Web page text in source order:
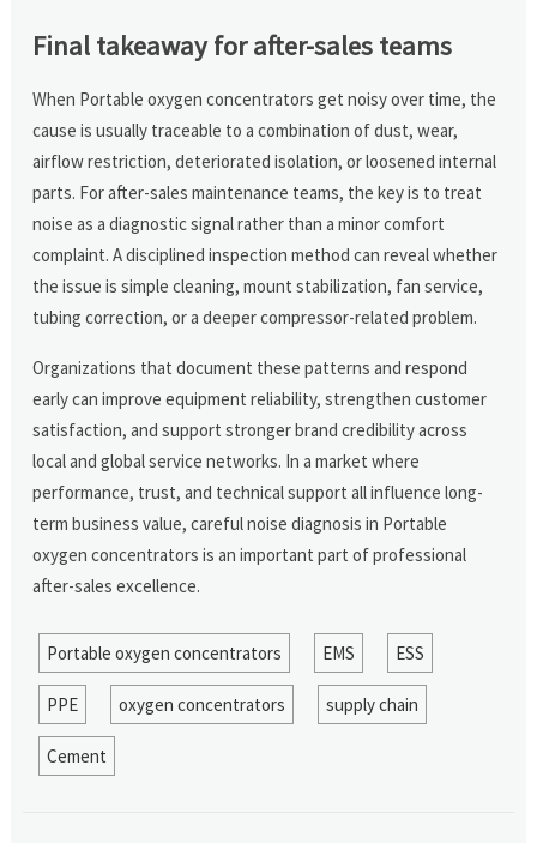
Final takeaway for after-sales teams
When Portable oxygen concentrators get noisy over time, the
cause is usually traceable to a combination of dust, wear,
airflow restriction, deteriorated isolation, or loosened internal
parts. For after-sales maintenance teams, the key is to treat
noise as a diagnostic signal rather than a minor comfort
complaint. A disciplined inspection method can reveal whether
the issue is simple cleaning, mount stabilization, fan service,
tubing correction, or a deeper compressor-related problem.
Organizations that document these patterns and respond
early can improve equipment reliability, strengthen customer
satisfaction, and support stronger brand credibility across
local and global service networks. In a market where
performance, trust, and technical support all influence long-
term business value, careful noise diagnosis in Portable
oxygen concentrators is an important part of professional
after-sales excellence.
Portable oxygen concentrators EMS ESS
PPE oxygen concentrators supply chain
Cement